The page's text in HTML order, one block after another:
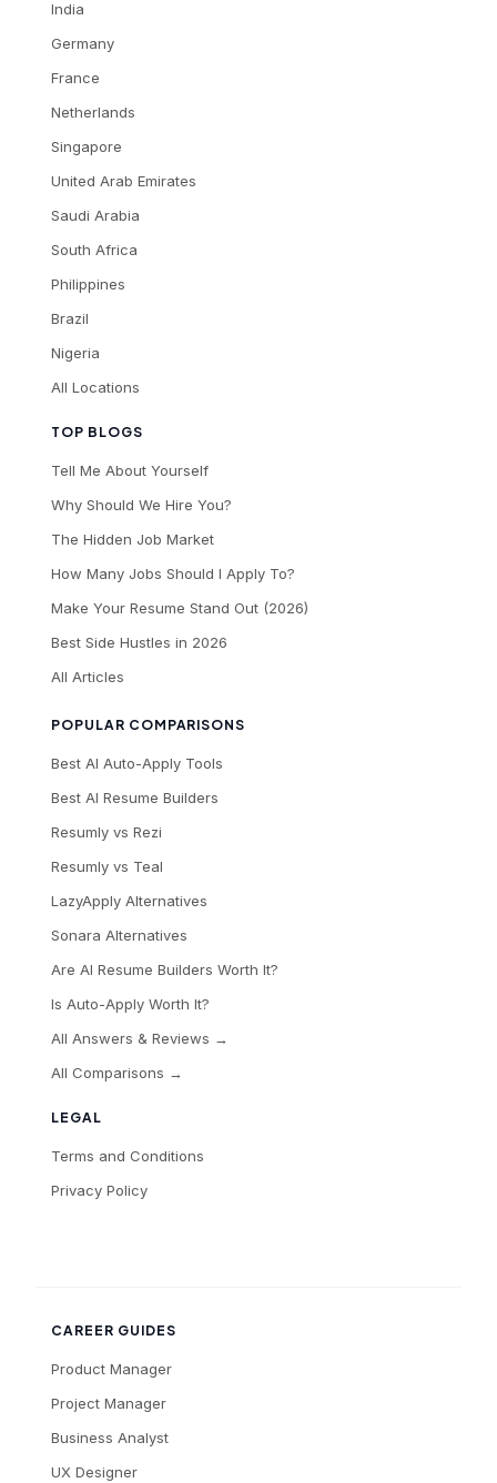
LEGAL
Terms and Conditions
Privacy Policy
TOP BLOGS
Tell Me About Yourself
Why Should We Hire You?
The Hidden Job Market
How Many Jobs Should I Apply To?
Make Your Resume Stand Out (2026)
Best Side Hustles in 2026
All Articles
POPULAR COMPARISONS
Best AI Auto-Apply Tools
Best AI Resume Builders
Resumly vs Rezi
Resumly vs Teal
LazyApply Alternatives
Sonara Alternatives
Are AI Resume Builders Worth It?
Is Auto-Apply Worth It?
All Answers & Reviews →
All Comparisons →
India
Germany
France
Netherlands
Singapore
United Arab Emirates
Saudi Arabia
South Africa
Philippines
Brazil
Nigeria
All Locations
CAREER GUIDES
Product Manager
Project Manager
Business Analyst
UX Designer